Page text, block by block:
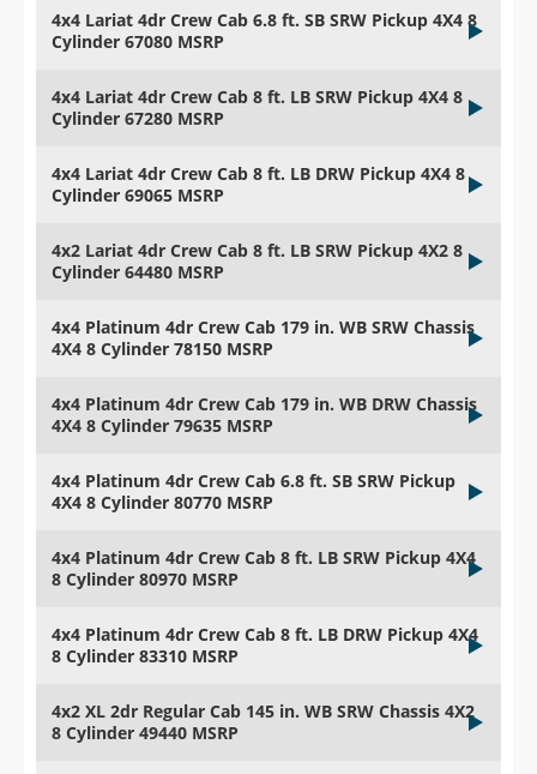
4x4 Lariat 4dr Crew Cab 6.8 ft. SB SRW Pickup 4X4 8
Cylinder 67080 MSRP
4x4 Lariat 4dr Crew Cab 8 ft. LB SRW Pickup 4X4 8
Cylinder 67280 MSRP
4x4 Lariat 4dr Crew Cab 8 ft. LB DRW Pickup 4X4 8
Cylinder 69065 MSRP
4x2 Lariat 4dr Crew Cab 8 ft. LB SRW Pickup 4X2 8
Cylinder 64480 MSRP
4x4 Platinum 4dr Crew Cab 179 in. WB SRW Chassis
4X4 8 Cylinder 78150 MSRP
4x4 Platinum 4dr Crew Cab 179 in. WB DRW Chassis
4X4 8 Cylinder 79635 MSRP
4x4 Platinum 4dr Crew Cab 6.8 ft. SB SRW Pickup
4X4 8 Cylinder 80770 MSRP
4x4 Platinum 4dr Crew Cab 8 ft. LB SRW Pickup 4X4
8 Cylinder 80970 MSRP
4x4 Platinum 4dr Crew Cab 8 ft. LB DRW Pickup 4X4
8 Cylinder 83310 MSRP
4x2 XL 2dr Regular Cab 145 in. WB SRW Chassis 4X2
8 Cylinder 49440 MSRP